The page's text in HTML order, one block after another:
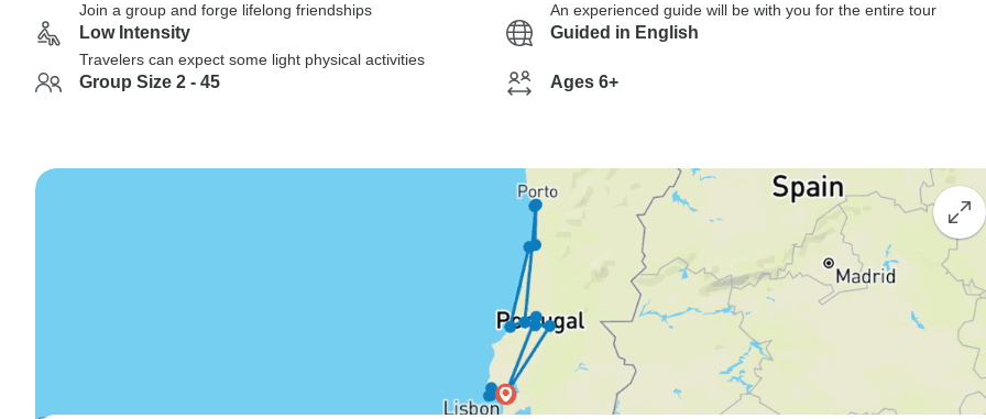
Join a group and forge lifelong friendships An experienced guide will be with you for the entire tour
Low Intensity
Travelers can expect some light physical activities
Guided in English
Group Size 2 - 45 Ages 6+